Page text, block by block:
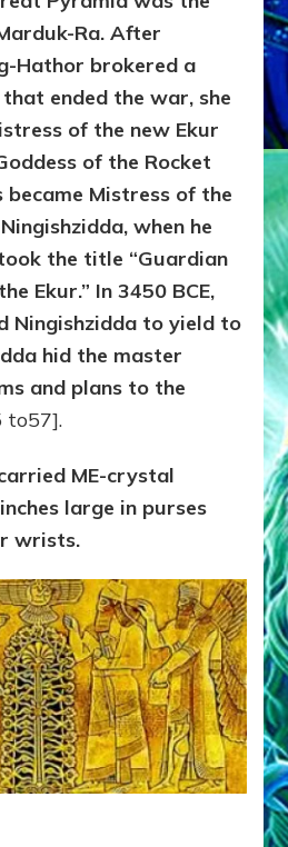
Ra. After
Hathor brokered a
ended the war, she
of the new Ekur
of the Rocket
became Mistress of the
when he
the title “Guardian
Ekur.” In 3450 BCE,
Ningishzidda to yield to
hid the master
and plans to the
to57].
ME-crystal
large in purses
wrists.